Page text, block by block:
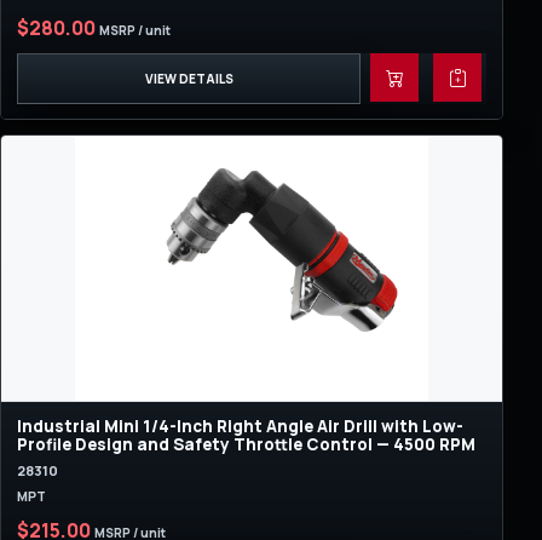
$280.00 MSRP / unit
VIEW DETAILS
Industrial Mini 1/4-Inch Right Angle Air Drill with Low-
Profile Design and Safety Throttle Control — 4500 RPM
28310
MPT
$215.00 MSRP / unit